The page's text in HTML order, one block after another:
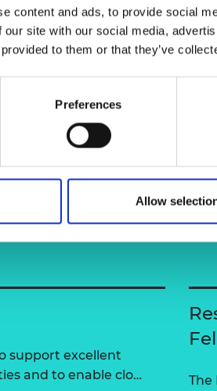
content and ads, to provide social
our site with our social media,
to them or that they’ve
Preferences
Allow
and
Prize
support excellent
and to enable clo…
The